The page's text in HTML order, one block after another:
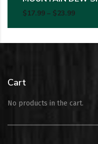
$17.99 – $23.99Price
Cart
No products in the cart.